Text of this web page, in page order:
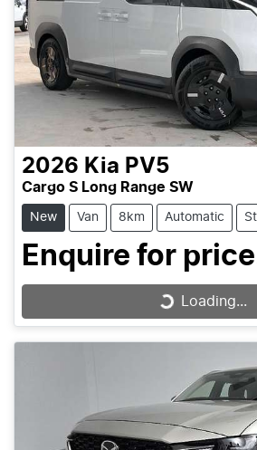
2026 Kia PV5
Cargo S Long Range SW
New Van 8km Automatic
Enquire for
Loading...
Loading...